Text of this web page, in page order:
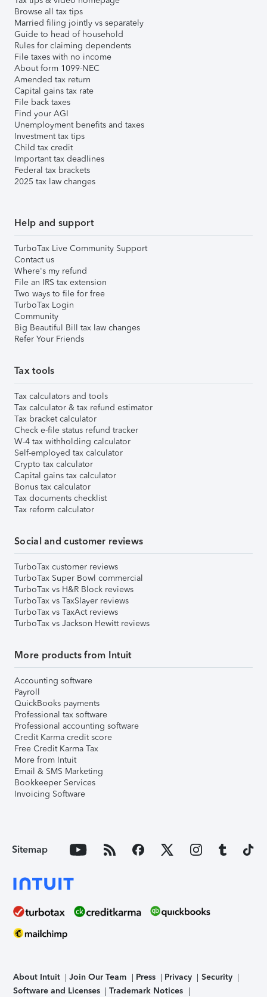
Browse all tax tips
Married filing jointly vs separately
Guide to head of household
Rules for claiming dependents
File taxes with no income
About form 1099-NEC
Amended tax return
Capital gains tax rate
File back taxes
Find your AGI
Unemployment benefits and taxes
Investment tax tips
Child tax credit
Important tax deadlines
Federal tax brackets
2025 tax law changes
Help and support
TurboTax Live Community Support
Contact us
Where's my refund
File an IRS tax extension
Two ways to file for free
TurboTax Login
Community
Big Beautiful Bill tax law changes
Refer Your Friends
Tax tools
Tax calculators and tools
Tax calculator & tax refund estimator
Tax bracket calculator
Check e-file status refund tracker
W-4 tax withholding calculator
Self-employed tax calculator
Crypto tax calculator
Capital gains tax calculator
Bonus tax calculator
Tax documents checklist
Tax reform calculator
Social and customer reviews
TurboTax customer reviews
TurboTax Super Bowl commercial
TurboTax vs H&R Block reviews
TurboTax vs TaxSlayer reviews
TurboTax vs TaxAct reviews
TurboTax vs Jackson Hewitt reviews
More products from Intuit
Accounting software
Payroll
QuickBooks payments
Professional tax software
Professional accounting software
Credit Karma credit score
Free Credit Karma Tax
More from Intuit
Email & SMS Marketing
Bookkeeper Services
Invoicing Software
Sitemap
About Intuit Join Our Team Press Privacy
Security
Software and Licenses
Trademark Notices